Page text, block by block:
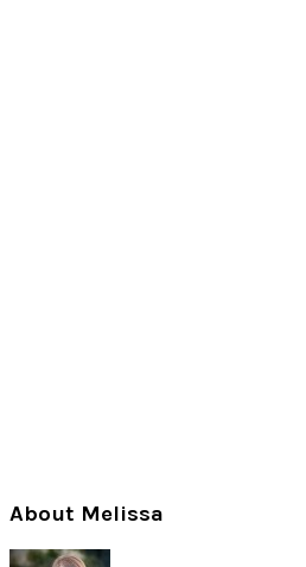
Primary
Sidebar
About Melissa